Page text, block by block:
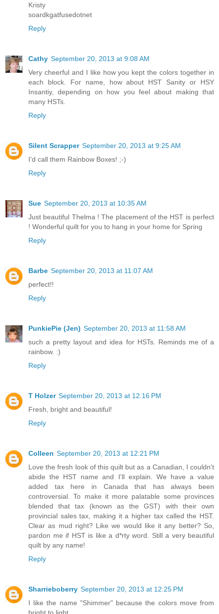
Kristy
soardkgatfusedotnet
Reply
Cathy September 20, 2013 at 9:08 AM
Very cheerful and I like how you kept the colors together in
each block. For name, how about HST Sanity or HSY
Insantiy, depending on how you feel about making that
many HSTs.
Reply
Silent Scrapper September 20, 2013 at 9:25 AM
I'd call them Rainbow Boxes! ;-)
Reply
Sue September 20, 2013 at 10:35 AM
Just beautiful Thelma ! The placement of the HST is perfect
! Wonderful quilt for you to hang in your home for Spring
Reply
Barbe September 20, 2013 at 11:07 AM
perfect!!
Reply
PunkiePie (Jen) September 20, 2013 at 11:58 AM
such a pretty layout and idea for HSTs. Reminds me of a
rainbow. :)
Reply
T Holzer September 20, 2013 at 12:16 PM
Fresh, bright and beautiful!
Reply
Colleen September 20, 2013 at 12:21 PM
Love the fresh look of this quilt but as a Canadian, I couldn't
abide the HST name and I'll explain. We have a value
added tax here in Canada that has always been
controversial. To make it more palatable some provinces
blended that tax (known as the GST) with their own
provincial sales tax, making it a higher tax called the HST.
Clear as mud right? Like we would like it any better? So,
pardon me if HST is like a d*rty word. Still a very beautiful
quilt by any name!
Reply
Sharrieboberry September 20, 2013 at 12:25 PM
I like the name "Shimmer" because the colors move from